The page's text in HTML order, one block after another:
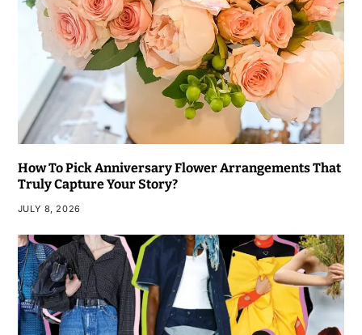
How To Pick Anniversary Flower Arrangements That
Truly Capture Your Story?
JULY 8, 2026